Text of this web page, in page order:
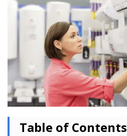
Table of Contents